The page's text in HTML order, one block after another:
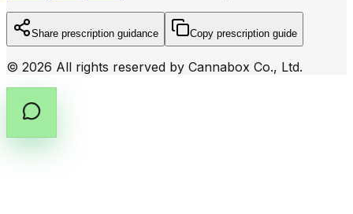
Share prescription guidance Copy prescription guide
© 2026 All rights reserved by Cannabox Co., Ltd.